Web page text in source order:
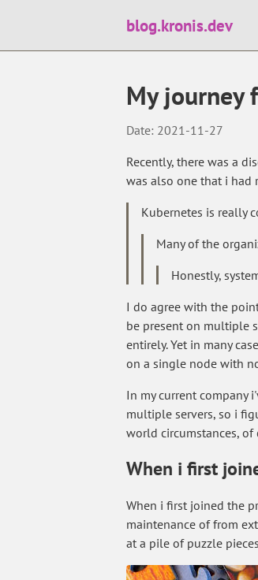
blog.kronis.dev
My journey
Date: 2021-11-27
Recently, there was a
was also one that i
Kubernetes is really
Many of the
Honestly,
I do agree with the
be present on multiple
entirely. Yet in many
on a single node with
In my current company
multiple servers, so i
world circumstances,
When i first
When i first joined the
maintenance of from
at a pile of puzzle